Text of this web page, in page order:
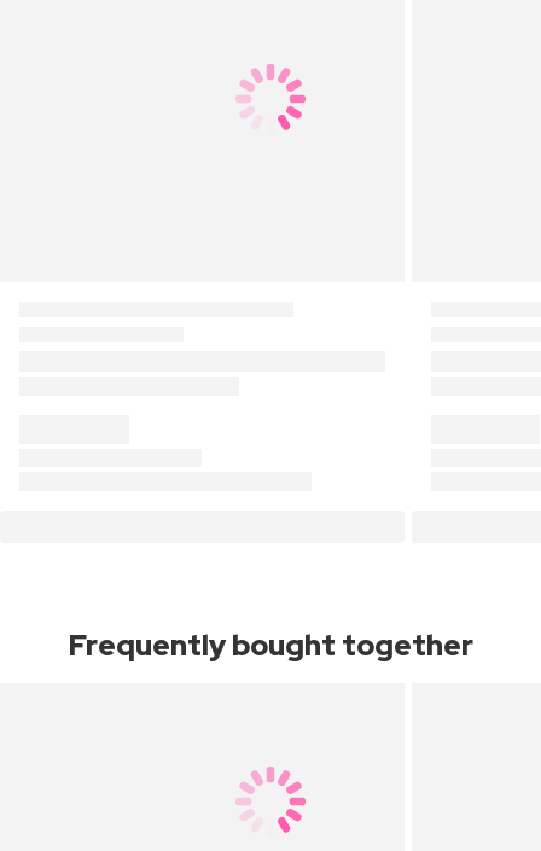
Frequently bought together